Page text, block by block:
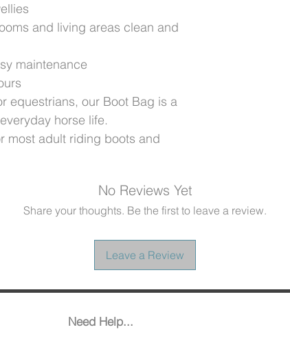
and living areas clean and
maintenance
equestrians, our Boot Bag is a
horse life.
most adult riding boots and
No Reviews Yet
Share your thoughts. Be the first to leave a review.
Leave a Review
Need Help...